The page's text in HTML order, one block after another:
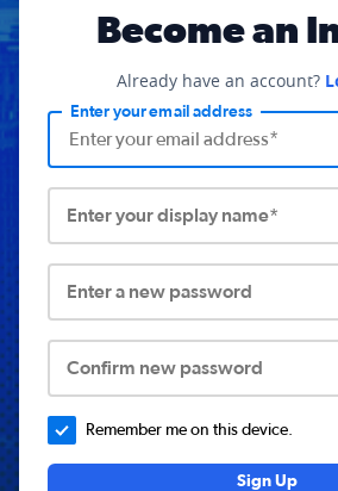
Become an
Already have an account?
Enter your email address
Enter your display name*
Enter a new password
Confirm new password
Remember me on this device.
Sign Up